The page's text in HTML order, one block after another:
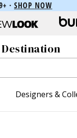
· SHOP NOW
Designers &